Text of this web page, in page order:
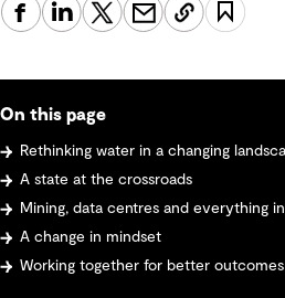
On this page
Rethinking water in a changing
A state at the crossroads
Mining, data centres and everything
A change in mindset
Working together for better outcomes